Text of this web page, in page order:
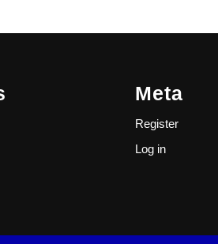
Meta
Register
Log in